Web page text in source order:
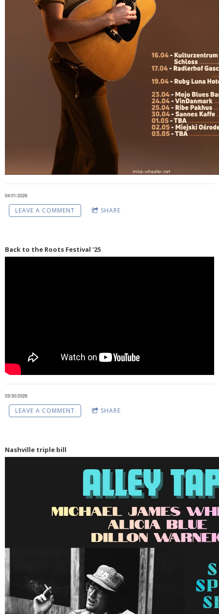
04/01/2026
LEAVE A COMMENT SHARE
Back to the Roots Festival '25
03/30/2026
LEAVE A COMMENT SHARE
Nashville triple bill